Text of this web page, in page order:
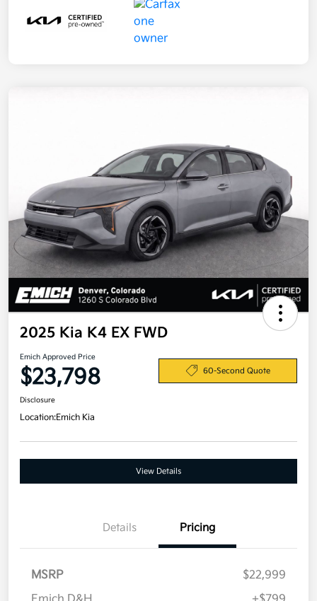
2025 Kia K4 EX FWD
Emich Approved Price
$23,798 60-Second Quote
Disclosure
Location:Emich Kia
View Details
Details Pricing
MSRP
$22,999